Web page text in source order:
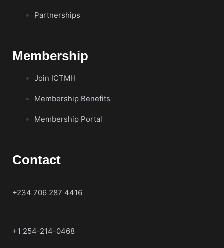
Partnerships
Membership
Join ICTMH
Membership Benefits
Membership Portal
Contact
+234 706 287 4416
+1 254-214-0468